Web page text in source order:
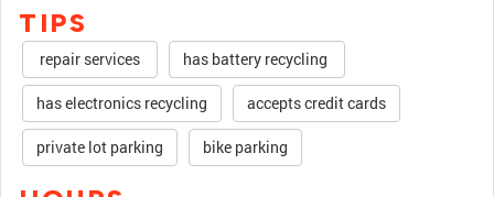
TIPS
repair services has battery recycling
has electronics recycling accepts credit cards
private lot parking bike parking